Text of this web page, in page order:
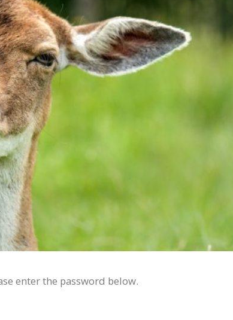
enter the password below.